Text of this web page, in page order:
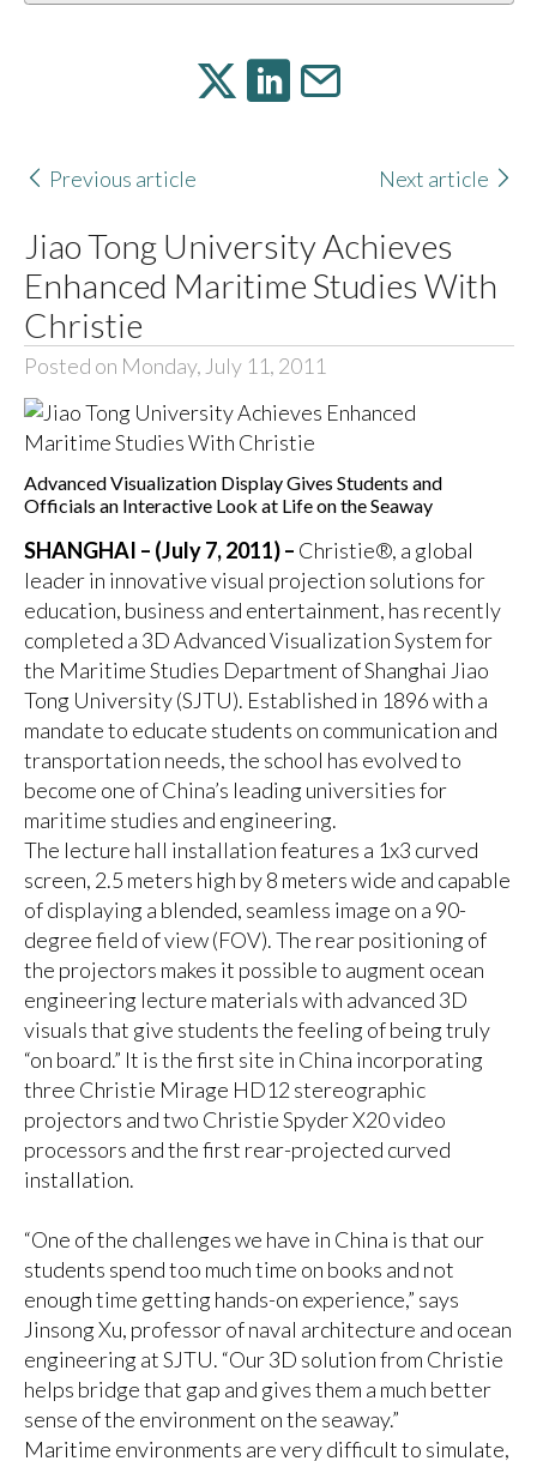
Previous article Next article
Jiao Tong University Achieves
Enhanced Maritime Studies With
Christie
Posted on Monday, July 11, 2011
Advanced Visualization Display Gives Students and
Officials an Interactive Look at Life on the Seaway
SHANGHAI – (July 7, 2011) – Christie®, a global
leader in innovative visual projection solutions for
education, business and entertainment, has recently
completed a 3D Advanced Visualization System for
the Maritime Studies Department of Shanghai Jiao
Tong University (SJTU). Established in 1896 with a
mandate to educate students on communication and
transportation needs, the school has evolved to
become one of China’s leading universities for
maritime studies and engineering.
The lecture hall installation features a 1x3 curved
screen, 2.5 meters high by 8 meters wide and capable
of displaying a blended, seamless image on a 90-
degree field of view (FOV). The rear positioning of
the projectors makes it possible to augment ocean
engineering lecture materials with advanced 3D
visuals that give students the feeling of being truly
“on board.” It is the first site in China incorporating
three Christie Mirage HD12 stereographic
projectors and two Christie Spyder X20 video
processors and the first rear-projected curved
installation.
“One of the challenges we have in China is that our
students spend too much time on books and not
enough time getting hands-on experience,” says
Jinsong Xu, professor of naval architecture and ocean
engineering at SJTU. “Our 3D solution from Christie
helps bridge that gap and gives them a much better
sense of the environment on the seaway.”
Maritime environments are very difficult to simulate,